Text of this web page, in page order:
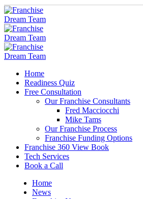
Home
Readiness Quiz
Free Consultation
Our Franchise Consultants
Fred Macciocchi
Mike Tams
Our Franchise Process
Franchise Funding Options
Franchise 360 View Book
Tech Services
Book a Call
Home
News